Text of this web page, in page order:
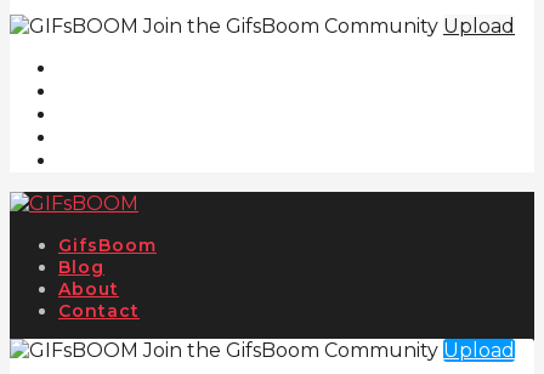
Join the GifsBoom Community Upload
GifsBoom
Blog
About
Contact
Join the GifsBoom Community Upload